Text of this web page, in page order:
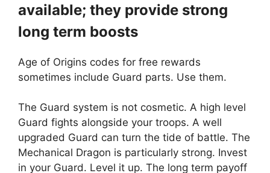
available; they provide strong
long term boosts
Age of Origins codes for free rewards
sometimes include Guard parts. Use them.
The Guard system is not cosmetic. A high level
Guard fights alongside your troops. A well
upgraded Guard can turn the tide of battle. The
Mechanical Dragon is particularly strong. Invest
in your Guard. Level it up. The long term payoff